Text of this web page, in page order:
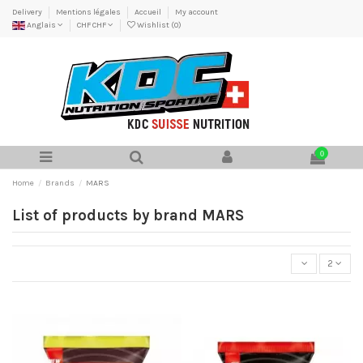
Delivery Mentions légales Accueil
My account
Anglais
CHF CHF Wishlist (0)
0
Home Brands MARS
List of products by brand MARS
2